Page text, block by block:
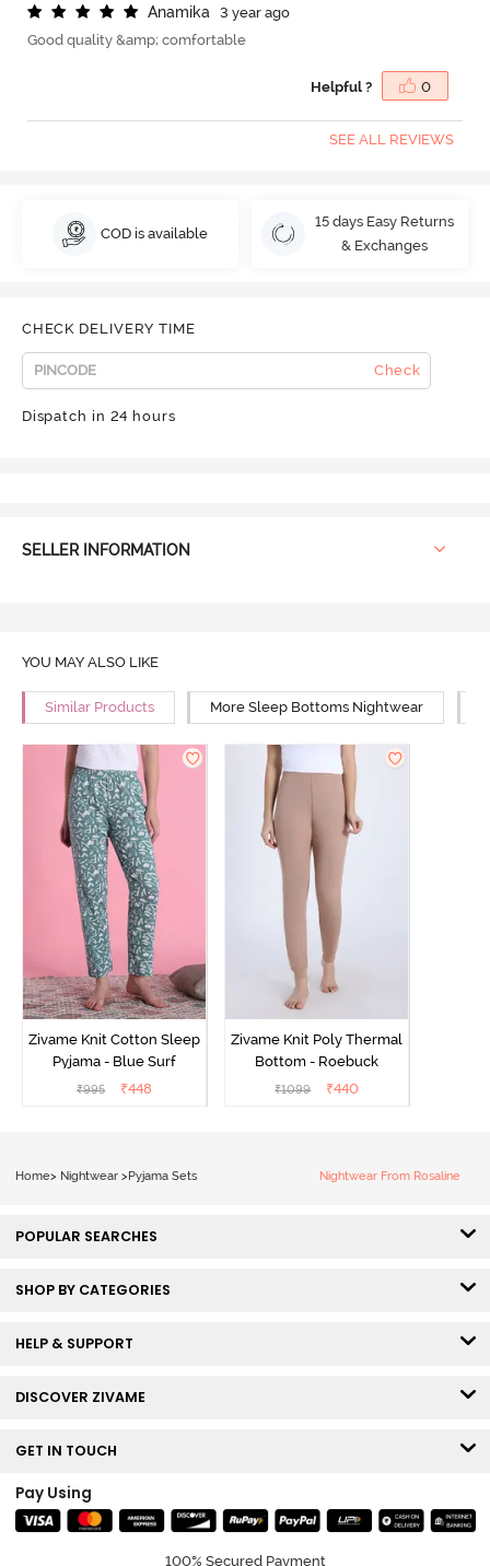
Anamika
3 year ago
Good quality &amp; comfortable
Helpful ? 0
SEE ALL REVIEWS
COD is available
15 days Easy Returns
& Exchanges
CHECK DELIVERY TIME
Check
Dispatch in 24 hours
SELLER INFORMATION
YOU MAY ALSO LIKE
Similar Products More Sleep Bottoms Nightwear
Zivame Knit Cotton Sleep
Pyjama - Blue Surf
₹995 ₹448
Zivame Knit Poly Thermal
Bottom - Roebuck
₹1099 ₹440
Home> Nightwear >Pyjama Sets Nightwear From Rosaline
POPULAR SEARCHES
SHOP BY CATEGORIES
HELP & SUPPORT
DISCOVER ZIVAME
GET IN TOUCH
Pay Using
100% Secured Payment